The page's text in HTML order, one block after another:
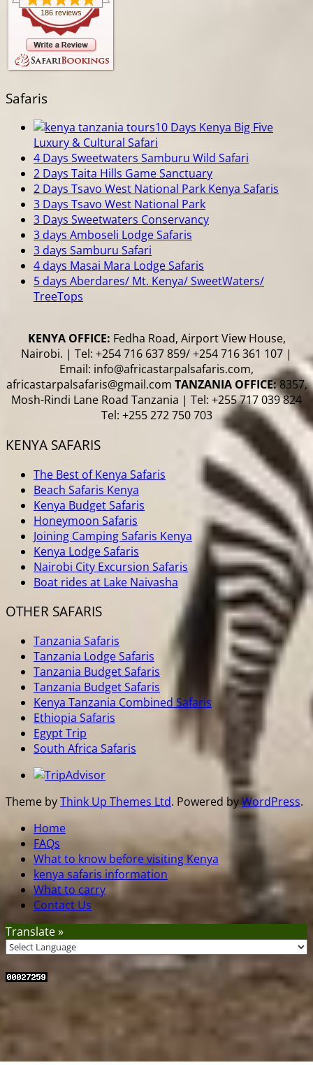
186 reviews
Safaris
10 Days Kenya Big Five
Luxury & Cultural Safari
4 Days Sweetwaters Samburu Wild Safari
2 Days Taita Hills Game Sanctuary
2 Days Tsavo West National Park Kenya Safaris
3 Days Tsavo West National Park
3 Days Sweetwaters Conservancy
3 days Amboseli Lodge Safaris
3 days Samburu Safari
4 days Masai Mara Lodge Safaris
5 days Aberdares/ Mt. Kenya/ SweetWaters/
TreeTops
KENYA OFFICE: Fedha Road, Airport View House,
Nairobi. | Tel: +254 716 637 859/ +254 716 361 107 |
Email: info@africastarpalsafaris.com,
africastarpalsafaris@gmail.com TANZANIA OFFICE:8357,
Mosh-Rindi Lane Road Tanzania | Tel: +255 717 039 824
Tel: +255 272 750 703
KENYA SAFARIS
The Best of Kenya Safaris
Beach Safaris Kenya
Kenya Budget Safaris
Honeymoon Safaris
Joining Camping Safaris Kenya
Kenya Lodge Safaris
Nairobi City Excursion Safaris
Boat rides at Lake Naivasha
OTHER SAFARIS
Tanzania Safaris
Tanzania Lodge Safaris
Tanzania Budget Safaris
Tanzania Budget Safaris
Kenya Tanzania Combined Safaris
Ethiopia Safaris
Egypt Trip
South Africa Safaris
Theme byThink Up Themes Ltd. Powered byWordPress.
Home
FAQs
What to know before visiting Kenya
kenya safaris information
What to carry
Contact Us
Translate »